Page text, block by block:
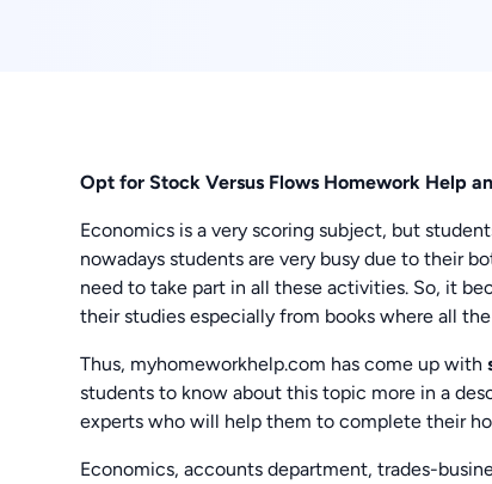
Opt for Stock Versus Flows Homework Help
Economics is a very scoring subject, but
nowadays students are very busy due to their
need to take part in all these activities. So, it
their studies especially from books where all
Thus, myhomeworkhelp.com has come up with
students to know about this topic more in a
experts who will help them to complete their
Economics, accounts department, trades-